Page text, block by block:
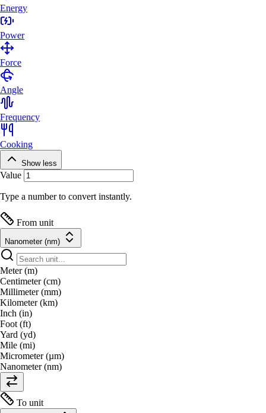
Energy
Power
Force
Angle
Frequency
Cooking
Show less
Value
Type a number to convert instantly.
From unit
Nanometer (nm)
Meter (m)
Centimeter (cm)
Millimeter (mm)
Kilometer (km)
Inch (in)
Foot (ft)
Yard (yd)
Mile (mi)
Micrometer (µm)
Nanometer (nm)
To unit